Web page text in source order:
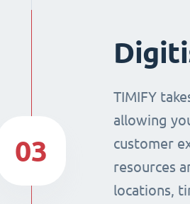
TIMIFY
allowing
customer
resources
locations,
03